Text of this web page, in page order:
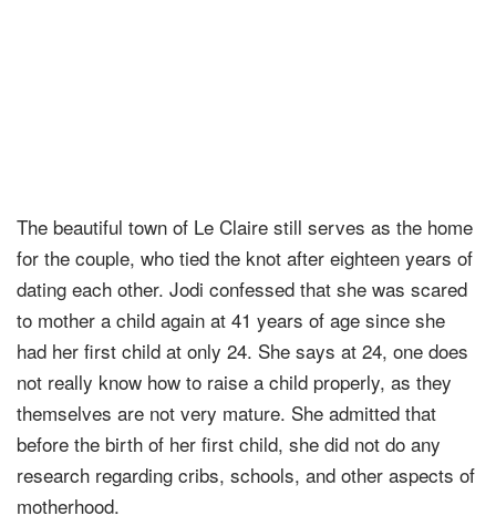
The beautiful town of Le Claire still serves as the home
for the couple, who tied the knot after eighteen years of
dating each other. Jodi confessed that she was scared
to mother a child again at 41 years of age since she
had her first child at only 24. She says at 24, one does
not really know how to raise a child properly, as they
themselves are not very mature. She admitted that
before the birth of her first child, she did not do any
research regarding cribs, schools, and other aspects of
motherhood.